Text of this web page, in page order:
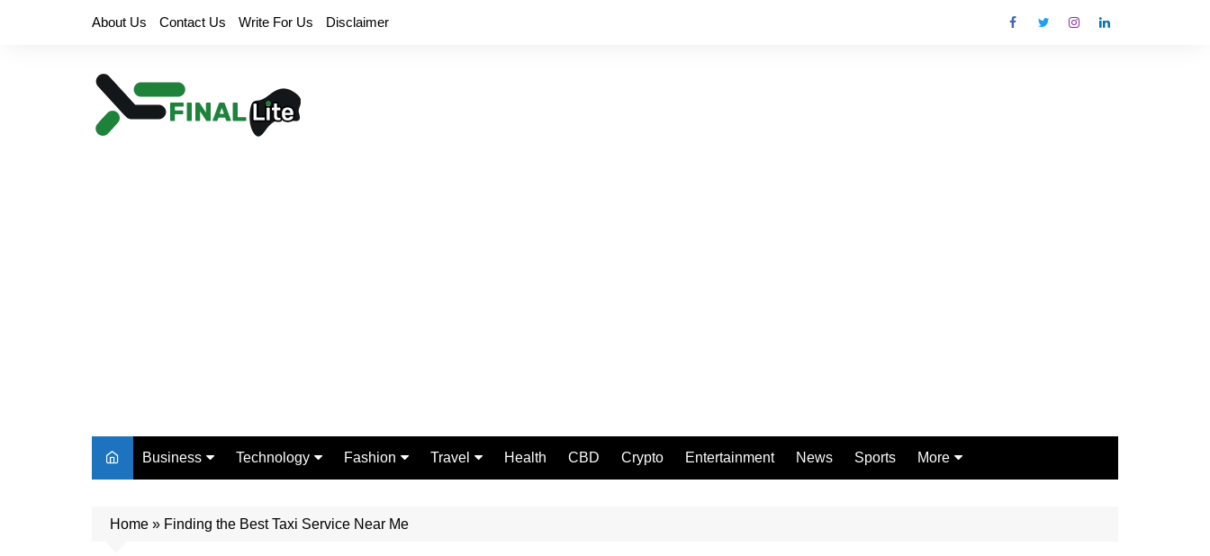
About Us Contact Us Write For Us Disclaimer
Business
Real Estate
Technology Fashion
Life Style
Travel Health CBD Crypto Entertainment News Sports More
Home » Finding the Best Taxi Service Near Me